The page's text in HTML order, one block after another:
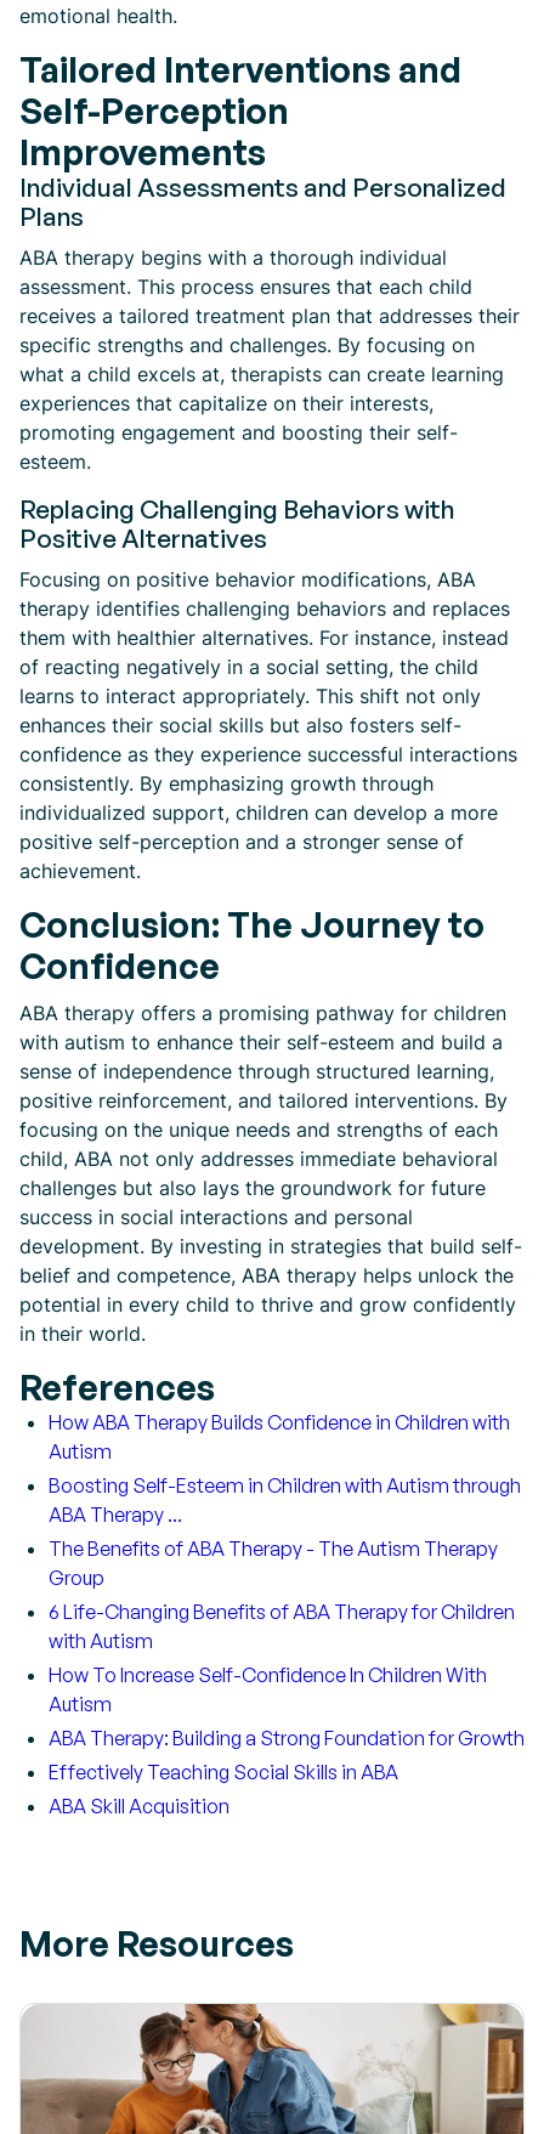
emotional health.
Tailored Interventions and
Self-Perception
Improvements
Individual Assessments and Personalized
Plans
ABA therapy begins with a thorough individual
assessment. This process ensures that each child
receives a tailored treatment plan that addresses their
specific strengths and challenges. By focusing on
what a child excels at, therapists can create learning
experiences that capitalize on their interests,
promoting engagement and boosting their self-
esteem.
Replacing Challenging Behaviors with
Positive Alternatives
Focusing on positive behavior modifications, ABA
therapy identifies challenging behaviors and replaces
them with healthier alternatives. For instance, instead
of reacting negatively in a social setting, the child
learns to interact appropriately. This shift not only
enhances their social skills but also fosters self-
confidence as they experience successful interactions
consistently. By emphasizing growth through
individualized support, children can develop a more
positive self-perception and a stronger sense of
achievement.
Conclusion: The Journey to
Confidence
ABA therapy offers a promising pathway for children
with autism to enhance their self-esteem and build a
sense of independence through structured learning,
positive reinforcement, and tailored interventions. By
focusing on the unique needs and strengths of each
child, ABA not only addresses immediate behavioral
challenges but also lays the groundwork for future
success in social interactions and personal
development. By investing in strategies that build self-
belief and competence, ABA therapy helps unlock the
potential in every child to thrive and grow confidently
in their world.
References
How ABA Therapy Builds Confidence in Children with
Autism
Boosting Self-Esteem in Children with Autism through
ABA Therapy ...
The Benefits of ABA Therapy - The Autism Therapy
Group
6 Life-Changing Benefits of ABA Therapy for Children
with Autism
How To Increase Self-Confidence In Children With
Autism
ABA Therapy: Building a Strong Foundation for Growth
Effectively Teaching Social Skills in ABA
ABA Skill Acquisition
More Resources